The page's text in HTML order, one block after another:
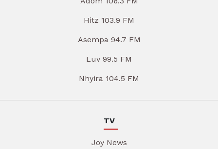
Hitz 103.9 FM
Asempa 94.7 FM
Luv 99.5 FM
Nhyira 104.5 FM
TV
Joy News